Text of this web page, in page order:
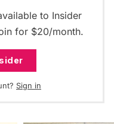
to Insider
for $20/month.
Sign in